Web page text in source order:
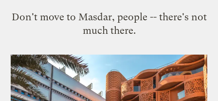
Don't move to Masdar, people -- there's not
much there.